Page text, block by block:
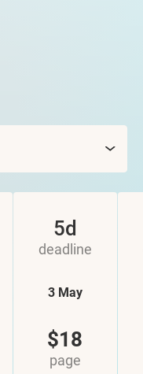
$18
page
5d
deadline
3 May